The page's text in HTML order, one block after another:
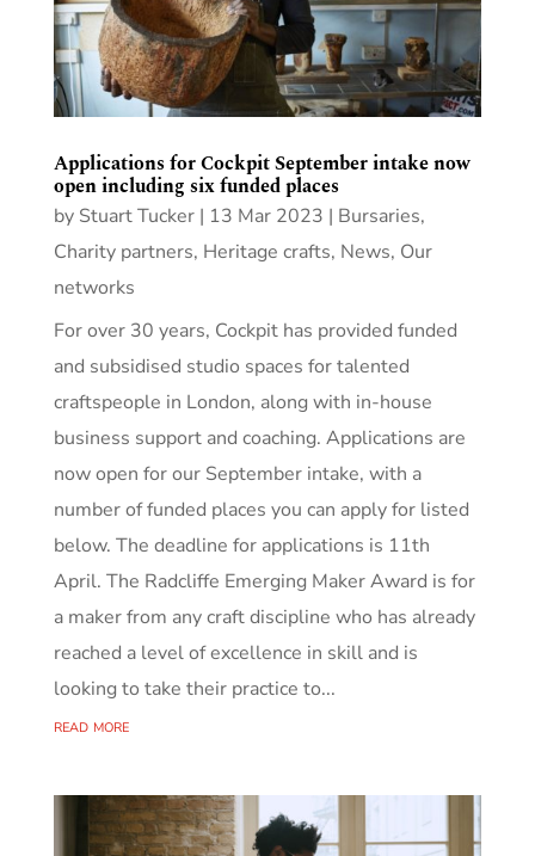
Applications for Cockpit September intake now
open including six funded places
by Stuart Tucker| 13 Mar 2023 | Bursaries,
Charity partners, Heritage crafts, News, Our
networks
For over 30 years, Cockpit has provided funded
and subsidised studio spaces for talented
craftspeople in London, along with in-house
business support and coaching. Applications are
now open for our September intake, with a
number of funded places you can apply for listed
below. The deadline for applications is 11th
April. The Radcliffe Emerging Maker Award is for
a maker from any craft discipline who has already
reached a level of excellence in skill and is
looking to take their practice to...
read more